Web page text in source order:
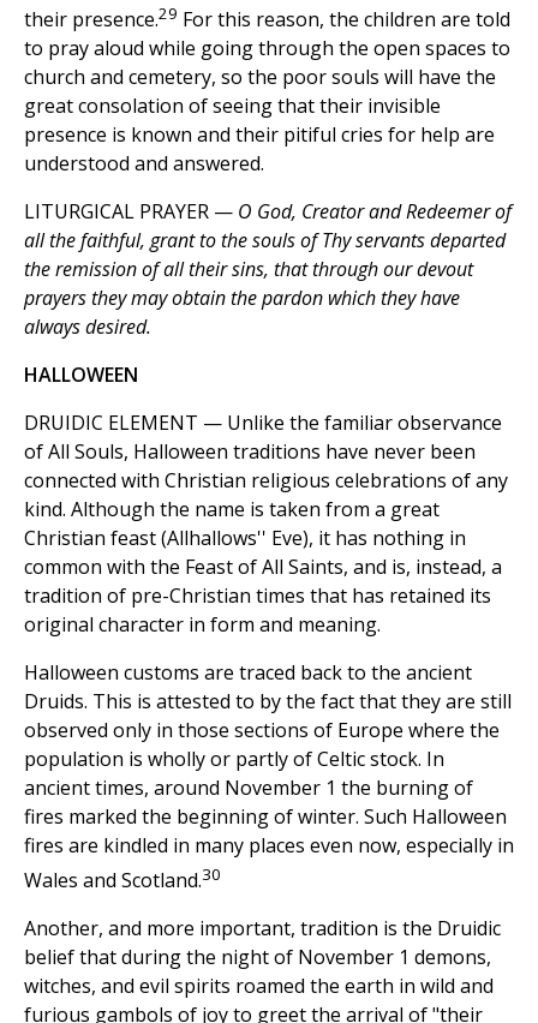
their presence.29 For this reason, the children are told
to pray aloud while going through the open spaces to
church and cemetery, so the poor souls will have the
great consolation of seeing that their invisible
presence is known and their pitiful cries for help are
understood and answered.
LITURGICAL PRAYER — O God, Creator and Redeemer of
all the faithful, grant to the souls of Thy servants departed
the remission of all their sins, that through our devout
prayers they may obtain the pardon which they have
always desired.
HALLOWEEN
DRUIDIC ELEMENT — Unlike the familiar observance
of All Souls, Halloween traditions have never been
connected with Christian religious celebrations of any
kind. Although the name is taken from a great
Christian feast (Allhallows'' Eve), it has nothing in
common with the Feast of All Saints, and is, instead, a
tradition of pre-Christian times that has retained its
original character in form and meaning.
Halloween customs are traced back to the ancient
Druids. This is attested to by the fact that they are still
observed only in those sections of Europe where the
population is wholly or partly of Celtic stock. In
ancient times, around November 1 the burning of
fires marked the beginning of winter. Such Halloween
fires are kindled in many places even now, especially in
Wales and Scotland.30
Another, and more important, tradition is the Druidic
belief that during the night of November 1 demons,
witches, and evil spirits roamed the earth in wild and
furious gambols of joy to greet the arrival of "their